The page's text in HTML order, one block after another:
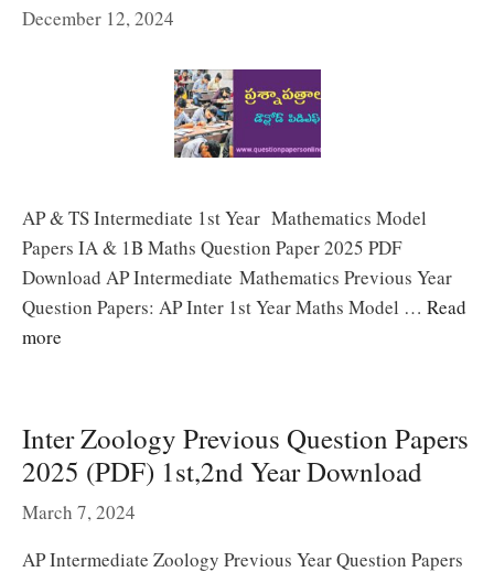
December 12, 2024
AP & TS Intermediate 1st Year Mathematics Model
Papers IA & 1B Maths Question Paper 2025 PDF
Download AP Intermediate Mathematics Previous Year
Question Papers: AP Inter 1st Year Maths Model … Read
more
Inter Zoology Previous Question Papers
2025 (PDF) 1st,2nd Year Download
March 7, 2024
AP Intermediate Zoology Previous Year Question Papers